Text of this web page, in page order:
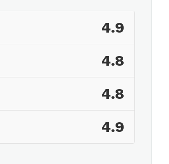
4.9
4.8
4.8
4.9